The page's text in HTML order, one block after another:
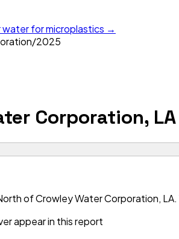
water for microplastics →
/2025
Corporation, LA
of Crowley Water Corporation,
appear in this report